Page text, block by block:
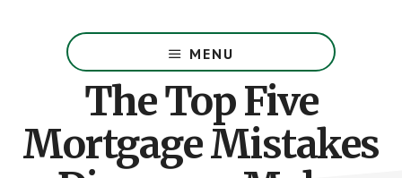
Specialist
MENU
The Top Five
Mortgage Mistakes